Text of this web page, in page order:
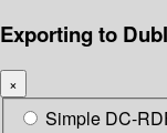
Exporting to
×
Simple DC-